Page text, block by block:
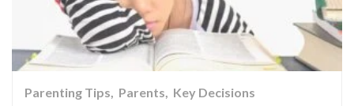
Parenting Tips Parents Key Decisions